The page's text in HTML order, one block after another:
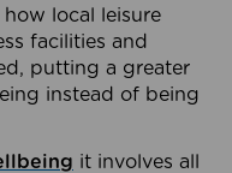
local leisure
facilities and
putting a greater
instead of being
it involves all